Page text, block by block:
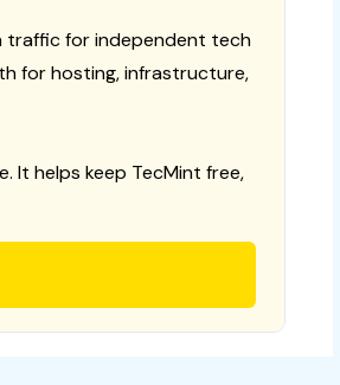
traffic for independent tech
for hosting, infrastructure,
It helps keep TecMint free,